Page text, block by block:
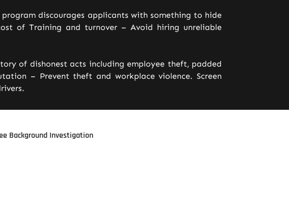
discourages applicants with something to hide
of Training and turnover – Avoid hiring unreliable
of dishonest acts including employee theft, padded
– Prevent theft and workplace violence. Screen
Background Investigation